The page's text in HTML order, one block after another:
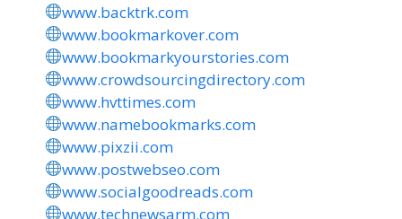
www.backtrk.com
www.bookmarkover.com
www.bookmarkyourstories.com
www.crowdsourcingdirectory.com
www.hvttimes.com
www.namebookmarks.com
www.pixzii.com
www.postwebseo.com
www.socialgoodreads.com
www.technewsarm.com